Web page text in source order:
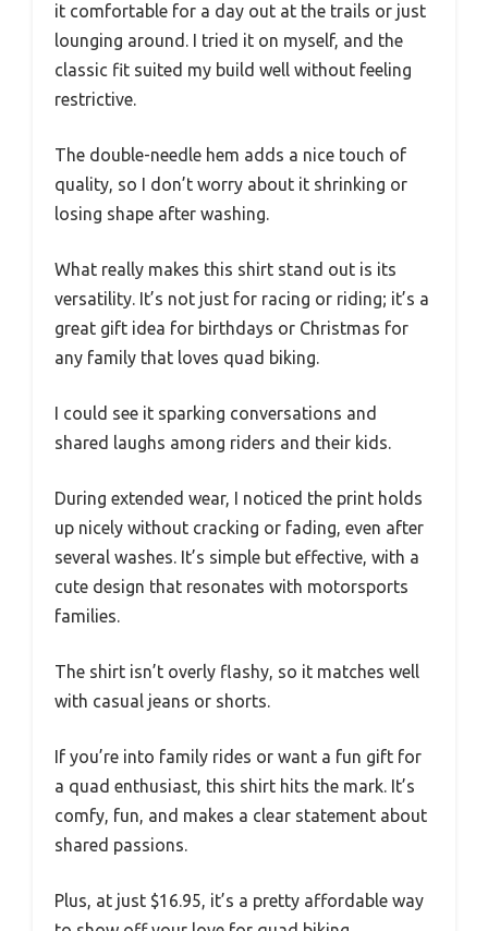
it comfortable for a day out at the trails or just
lounging around. I tried it on myself, and the
classic fit suited my build well without feeling
restrictive.
The double-needle hem adds a nice touch of
quality, so I don’t worry about it shrinking or
losing shape after washing.
What really makes this shirt stand out is its
versatility. It’s not just for racing or riding; it’s a
great gift idea for birthdays or Christmas for
any family that loves quad biking.
I could see it sparking conversations and
shared laughs among riders and their kids.
During extended wear, I noticed the print holds
up nicely without cracking or fading, even after
several washes. It’s simple but effective, with a
cute design that resonates with motorsports
families.
The shirt isn’t overly flashy, so it matches well
with casual jeans or shorts.
If you’re into family rides or want a fun gift for
a quad enthusiast, this shirt hits the mark. It’s
comfy, fun, and makes a clear statement about
shared passions.
Plus, at just $16.95, it’s a pretty affordable way